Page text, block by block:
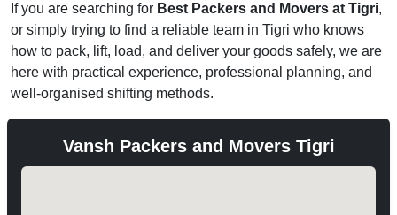
If you are searching for Best Packers and Movers at Tigri,
or simply trying to find a reliable team in Tigri who knows
how to pack, lift, load, and deliver your goods safely, we are
here with practical experience, professional planning, and
well-organised shifting methods.
Vansh Packers and Movers Tigri